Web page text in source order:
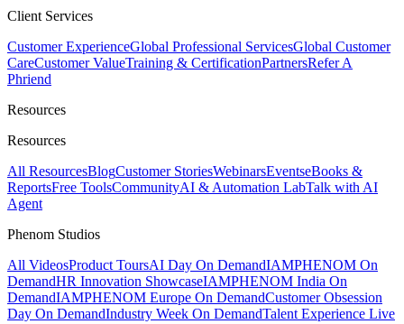
Client Services
Customer ExperienceGlobal Professional ServicesGlobal Customer
CareCustomer ValueTraining & CertificationPartnersRefer A
Phriend
Resources
Resources
All ResourcesBlogCustomer StoriesWebinarsEventseBooks &
ReportsFree ToolsCommunityAI & Automation LabTalk with AI
Agent
Phenom Studios
All VideosProduct ToursAI Day On DemandIAMPHENOM On
DemandHR Innovation ShowcaseIAMPHENOM India On
DemandIAMPHENOM Europe On DemandCustomer Obsession
Day On DemandIndustry Week On DemandTalent Experience Live